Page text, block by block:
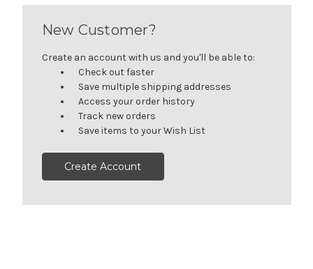
New Customer?
Create an account with us and you'll be able to:
Check out faster
Save multiple shipping addresses
Access your order history
Track new orders
Save items to your Wish List
Create Account